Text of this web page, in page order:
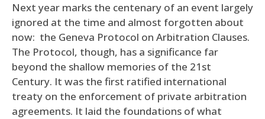
Next year marks the centenary of an event largely
ignored at the time and almost forgotten about
now: the Geneva Protocol on Arbitration Clauses.
The Protocol, though, has a significance far
beyond the shallow memories of the 21st
Century. It was the first ratified international
treaty on the enforcement of private arbitration
agreements. It laid the foundations of what